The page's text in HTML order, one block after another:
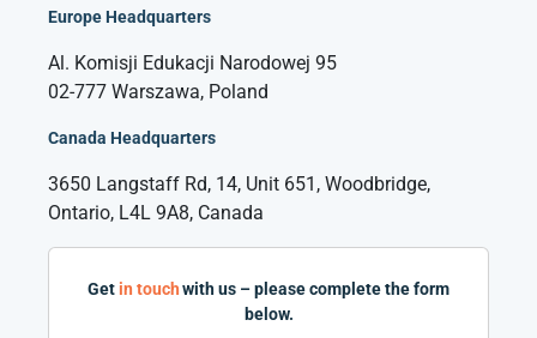
Europe Headquarters
Al. Komisji Edukacji Narodowej 95
02-777 Warszawa, Poland
Canada Headquarters
3650 Langstaff Rd, 14, Unit 651, Woodbridge,
Ontario, L4L 9A8, Canada
Getin touchwith us – please complete the form
below.